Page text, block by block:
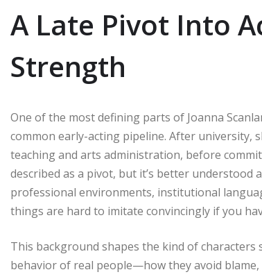
A Late Pivot Into
Strength
One of the most defining parts of Joanna
common early-acting pipeline. After university,
teaching and arts administration, before
described as a pivot, but it’s better understood
professional environments, institutional
things are hard to imitate convincingly if you
This background shapes the kind of characters
behavior of real people—how they avoid